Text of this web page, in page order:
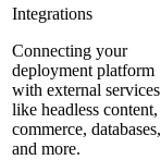
Integrations
Connecting your
deployment platform
with external services
like headless content,
commerce, databases,
and more.